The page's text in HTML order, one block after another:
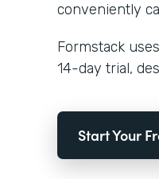
conveniently
Formstack
14-day trial,
Start Your